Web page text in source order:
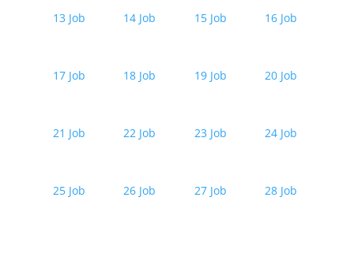
13 Job
17 Job
21 Job
25 Job
14 Job
18 Job
22 Job
26 Job
15 Job
19 Job
23 Job
27 Job
16 Job
20 Job
24 Job
28 Job